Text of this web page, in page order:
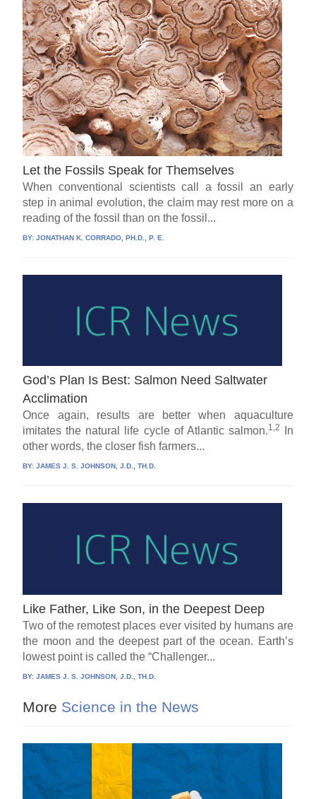
Let the Fossils Speak for Themselves
When conventional scientists call a fossil an early
step in animal evolution, the claim may rest more on a
reading of the fossil than on the fossil...
BY:JONATHAN K. CORRADO, PH.D., P. E.
God’s Plan Is Best: Salmon Need Saltwater
Acclimation
Once again, results are better when aquaculture
imitates the natural life cycle of Atlantic salmon.1,2
In
other words, the closer fish farmers...
BY:JAMES J. S. JOHNSON, J.D., TH.D.
Like Father, Like Son, in the Deepest Deep
Two of the remotest places ever visited by humans are
the moon and the deepest part of the ocean. Earth’s
lowest point is called the “Challenger...
BY:JAMES J. S. JOHNSON, J.D., TH.D.
More Science in the News